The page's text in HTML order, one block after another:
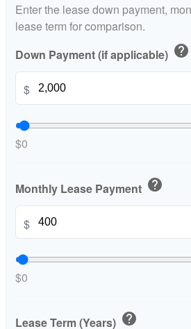
Enter the lease down payment,
lease term for comparison.
Down Payment (if applicable) help
$
$0
Monthly Lease Payment help
$
$0
Lease Term (Years) help